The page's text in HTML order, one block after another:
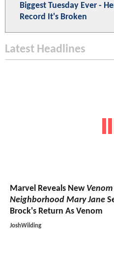
Biggest Tuesday Ever -
Record It's Broken
Latest Headlines
Marvel Reveals New Venom
Neighborhood Mary Jane
Brock's Return As Venom
JoshWilding